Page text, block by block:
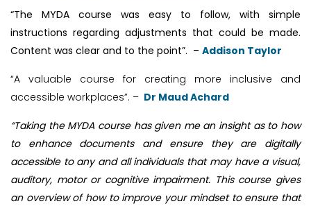
“The MYDA course was easy to follow, with simple
instructions regarding adjustments that could be made.
Content was clear and to the point”. – Addison Taylor
“A valuable course for creating more inclusive and
accessible workplaces”. – Dr Maud Achard
“Taking the MYDA course has given me an insight as to how
to enhance documents and ensure they are digitally
accessible to any and all individuals that may have a visual,
auditory, motor or cognitive impairment. This course gives
an overview of how to improve your mindset to ensure that